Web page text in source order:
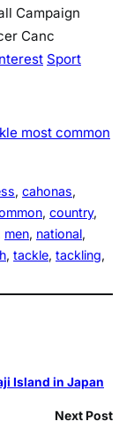
Campaign
Canc
Sport
most common
, cahonas
, country
men, national
, tackle, tackling
Island in Japan
Next Post